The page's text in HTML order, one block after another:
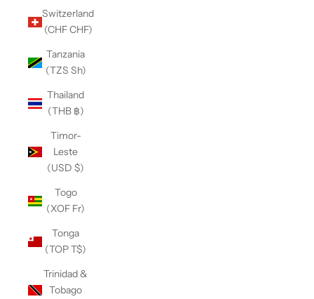
Switzerland
(CHF CHF)
Tanzania
(TZS Sh)
Thailand
(THB ฿)
Timor-
Leste
(USD $)
Togo
(XOF Fr)
Tonga
(TOP T$)
Trinidad &
Tobago